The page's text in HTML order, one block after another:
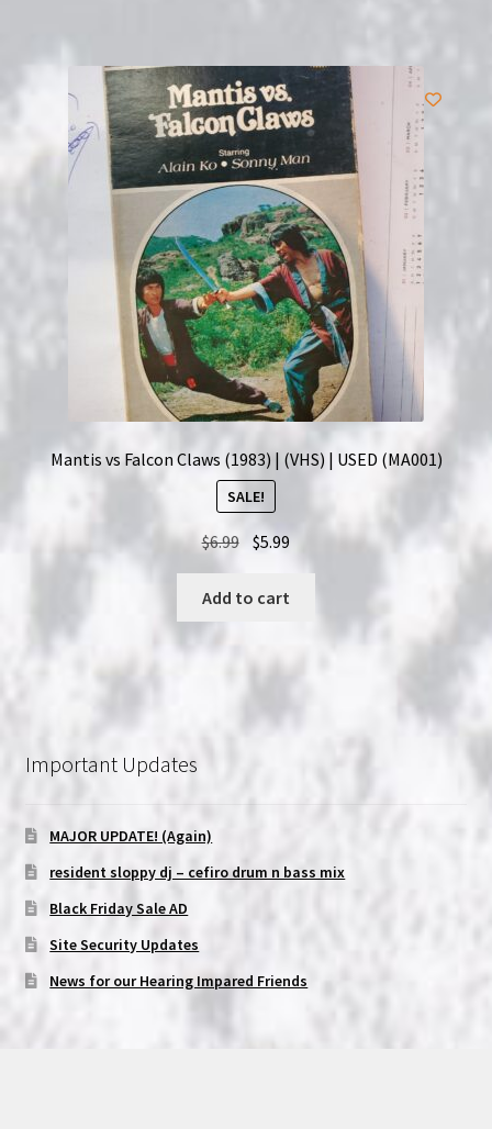
Mantis vs Falcon Claws (1983) | (VHS) | USED (MA001)
SALE!
$6.99 Original
was:
$5.99 Current
Add to cart
Important Updates
MAJOR UPDATE! (Again)
resident sloppy dj – cefiro drum n bass mix
Black Friday Sale AD
Site Security Updates
News for our Hearing Impared Friends